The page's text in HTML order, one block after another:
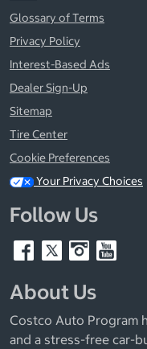
Glossary of Terms
Privacy Policy
Interest-Based Ads
Dealer Sign-Up
Sitemap
Tire Center
Cookie Preferences
Your Privacy Choices
Follow Us
About Us
Costco Auto Program
and a stress-free car-